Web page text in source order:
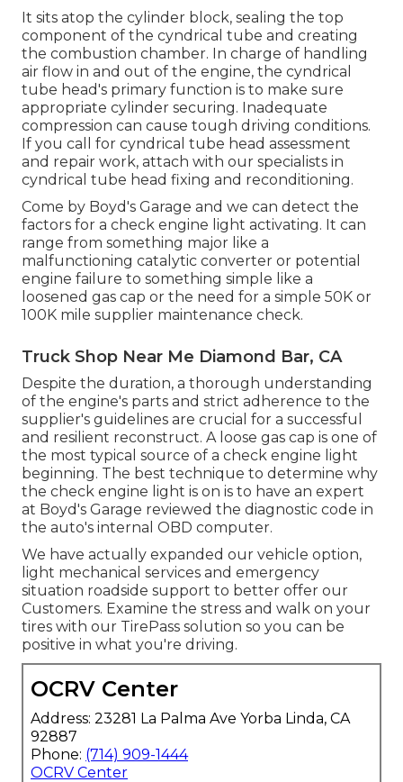
It sits atop the cylinder block, sealing the top
component of the cyndrical tube and creating
the combustion chamber. In charge of handling
air flow in and out of the engine, the cyndrical
tube head's primary function is to make sure
appropriate cylinder securing. Inadequate
compression can cause tough driving conditions.
If you call for cyndrical tube head assessment
and repair work, attach with our specialists in
cyndrical tube head fixing and reconditioning.
Come by Boyd's Garage and we can detect the
factors for a check engine light activating. It can
range from something major like a
malfunctioning catalytic converter or potential
engine failure to something simple like a
loosened gas cap or the need for a simple 50K or
100K mile supplier maintenance check.
Truck Shop Near Me Diamond Bar, CA
Despite the duration, a thorough understanding
of the engine's parts and strict adherence to the
supplier's guidelines are crucial for a successful
and resilient reconstruct. A loose gas cap is one of
the most typical source of a check engine light
beginning. The best technique to determine why
the check engine light is on is to have an expert
at Boyd's Garage reviewed the diagnostic code in
the auto's internal OBD computer.
We have actually expanded our vehicle option,
light mechanical services and emergency
situation roadside support to better offer our
Customers. Examine the stress and walk on your
tires with our TirePass solution so you can be
positive in what you're driving.
OCRV Center
Address: 23281 La Palma Ave Yorba Linda, CA
92887
Phone: (714) 909-1444
OCRV Center